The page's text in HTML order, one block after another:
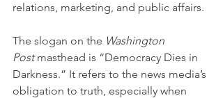
relations, marketing, and public affairs.
The slogan on the Washington
Post masthead is “Democracy Dies in
Darkness.” It refers to the news media’s
obligation to truth, especially when